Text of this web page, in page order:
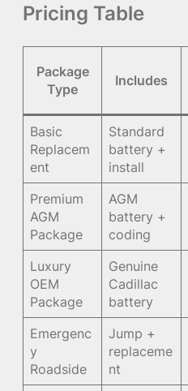
Pricing Table
Package
Type
Includes
Basic
Replacem
ent
Standard
battery +
install
Premium
AGM
Package
AGM
battery +
coding
Luxury
OEM
Package
Genuine
Cadillac
battery
Emergenc
y
Roadside
Jump +
replaceme
nt